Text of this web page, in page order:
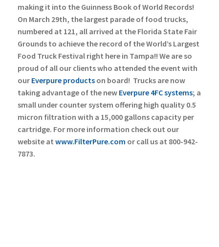
making it into the Guinness Book of World Records!
On March 29th, the largest parade of food trucks,
numbered at 121, all arrived at the Florida State Fair
Grounds to achieve the record of the World’s Largest
Food Truck Festival right here in Tampa!! We are so
proud of all our clients who attended the event with
our Everpure productson board! Trucks are now
taking advantage of the new Everpure 4FC systems; a
small under counter system offering high quality 0.5
micron filtration with a 15,000 gallons capacity per
cartridge. For more information check out our
website at www.FilterPure.com or call us at 800-942-
7873.